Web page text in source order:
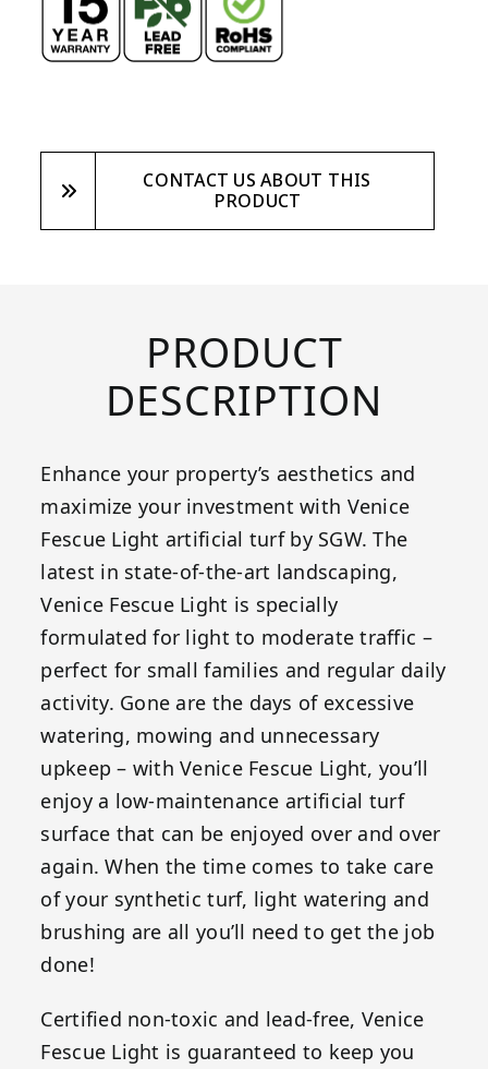
CONTACT US ABOUT THIS
PRODUCT
PRODUCT
DESCRIPTION
Enhance your property’s aesthetics and
maximize your investment with Venice
Fescue Light artificial turf by SGW. The
latest in state-of-the-art landscaping,
Venice Fescue Light is specially
formulated for light to moderate traffic –
perfect for small families and regular daily
activity. Gone are the days of excessive
watering, mowing and unnecessary
upkeep – with Venice Fescue Light, you’ll
enjoy a low-maintenance artificial turf
surface that can be enjoyed over and over
again. When the time comes to take care
of your synthetic turf, light watering and
brushing are all you’ll need to get the job
done!
Certified non-toxic and lead-free, Venice
Fescue Light is guaranteed to keep you